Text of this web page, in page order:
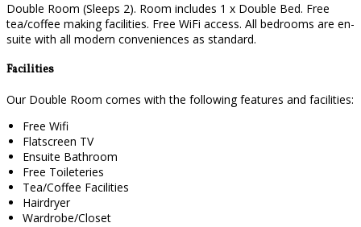
Double Room (Sleeps 2). Room includes 1 x Double Bed. Free
tea/coffee making facilities. Free WiFi access. All bedrooms are en-
suite with all modern conveniences as standard.
Facilities
Our Double Room comes with the following features and facilities:
Free Wifi
Flatscreen TV
Ensuite Bathroom
Free Toileteries
Tea/Coffee Facilities
Hairdryer
Wardrobe/Closet